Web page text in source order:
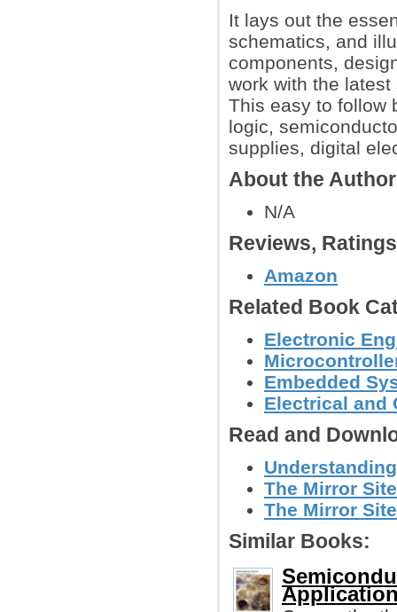
It lays out the
schematics, and
components,
work with the
This easy to follow
logic,
supplies, digital
About the
N/A
Reviews,
Amazon
Related Book
Electronic
Embedded
Electrical and
Read and
The Mirror
The Mirror
Similar Books: